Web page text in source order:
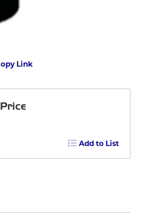
Link
Add to List